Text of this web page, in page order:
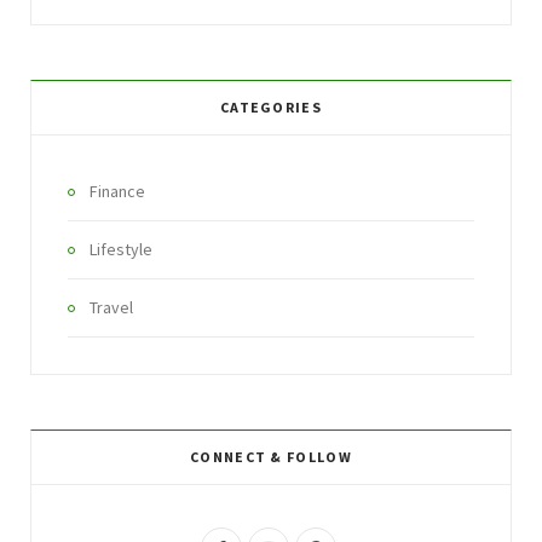
CATEGORIES
Finance
Lifestyle
Travel
CONNECT & FOLLOW